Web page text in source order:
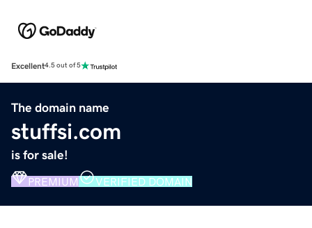
Excellent4.5 out of 5
The domain name
stuffsi.com
is for sale!
PREMIUM VERIFIED DOMAIN